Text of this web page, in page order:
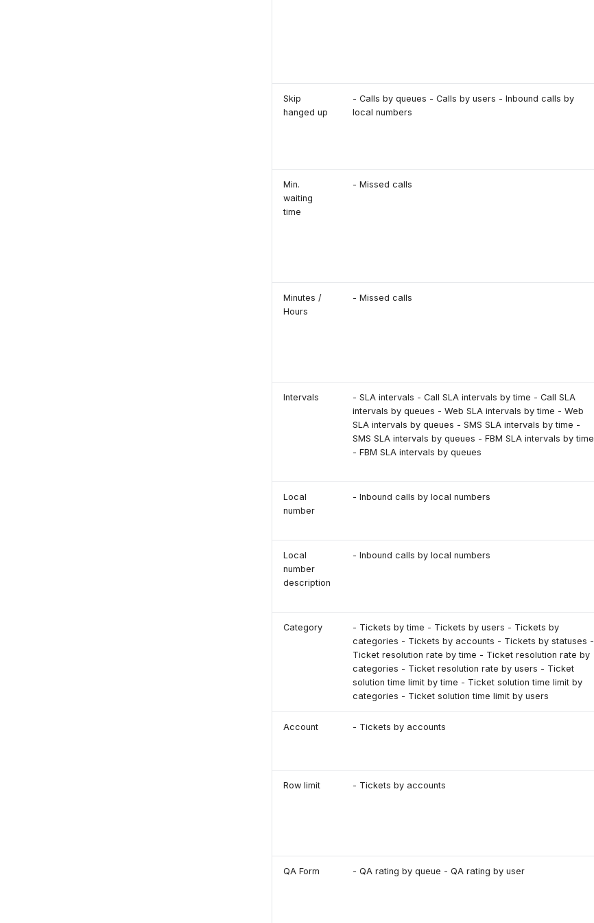
Skip
hanged up
- Calls by queues - Calls by users - Inbound calls by
local numbers
Min.
waiting
time
- Missed calls
Minutes /
Hours
- Missed calls
Intervals
- SLA intervals - Call SLA intervals by time - Call SLA
intervals by queues - Web SLA intervals by time - Web
SLA intervals by queues - SMS SLA intervals by time -
SMS SLA intervals by queues - FBM SLA intervals by time
- FBM SLA intervals by queues
Local
number
- Inbound calls by local numbers
Local
number
description
- Inbound calls by local numbers
Category
- Tickets by time - Tickets by users - Tickets by
categories - Tickets by accounts - Tickets by statuses -
Ticket resolution rate by time - Ticket resolution rate by
categories - Ticket resolution rate by users - Ticket
solution time limit by time - Ticket solution time limit by
categories - Ticket solution time limit by users
Account - Tickets by accounts
Row limit - Tickets by accounts
QA Form - QA rating by queue - QA rating by user